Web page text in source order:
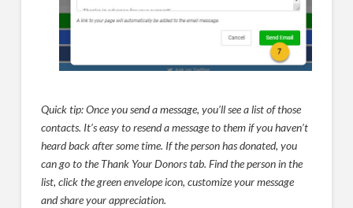
Quick tip: Once you send a message, you’ll see a list of those
contacts. It’s easy to resend a message to them if you haven’t
heard back after some time. If the person has donated, you
can go to the Thank Your Donors tab. Find the person in the
list, click the green envelope icon, customize your message
and share your appreciation.